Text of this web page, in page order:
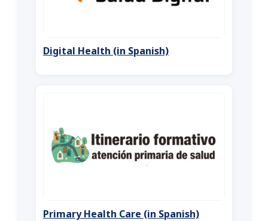
Digital Health (in Spanish)
Primary Health Care (in Spanish)